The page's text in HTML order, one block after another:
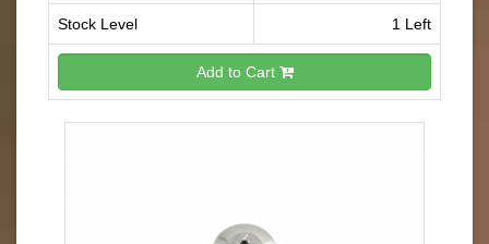
Stock Level 1 Left
Add to Cart